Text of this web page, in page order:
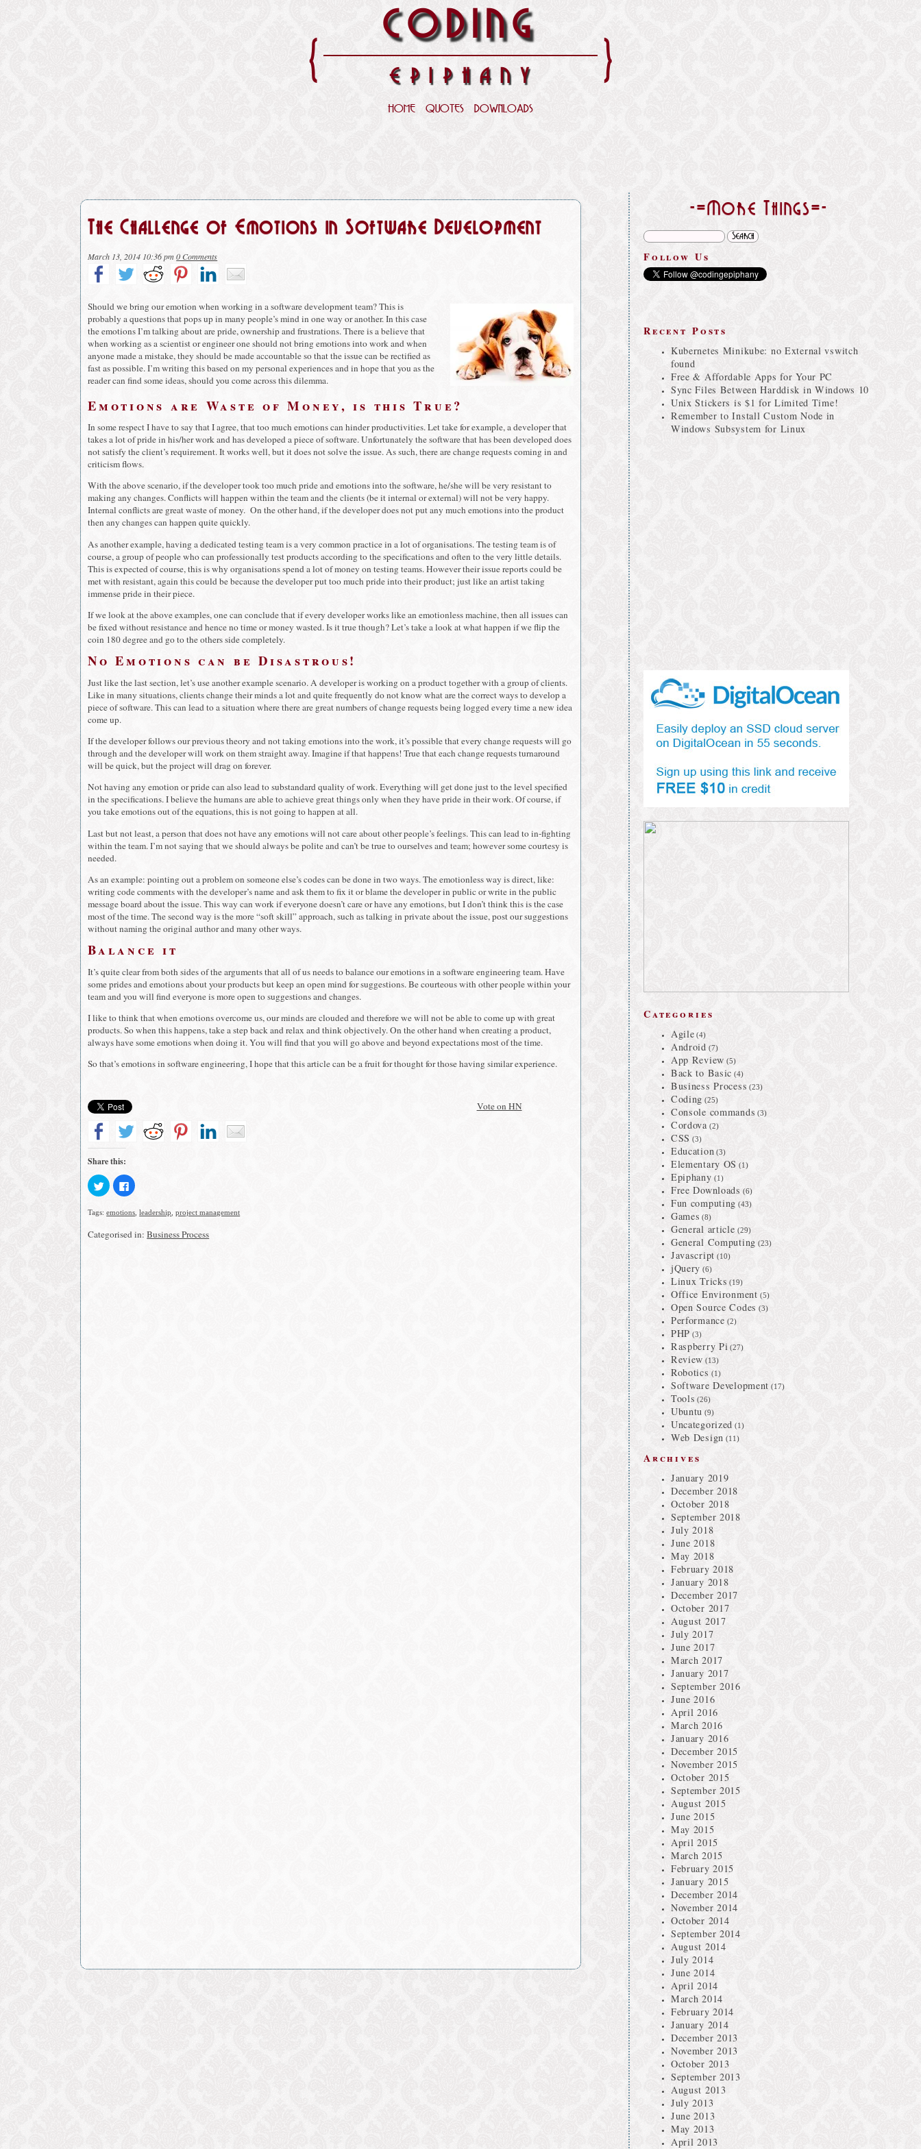
{ CODING
EPIPHANY }
HOME QUOTES DOWNLOADS
The Challenge of Emotions in Software Development
March 13, 2014 10:36 pm 0 Comments
Should we bring our emotion when working in a software development team? This is
probably a questions that pops up in many people’s mind in one way or another. In this case
the emotions I’m talking about are pride, ownership and frustrations. There is a believe that
when working as a scientist or engineer one should not bring emotions into work and when
anyone made a mistake, they should be made accountable so that the issue can be rectified as
fast as possible. I’m writing this based on my personal experiences and in hope that you as the
reader can find some ideas, should you come across this dilemma.
Emotions are Waste of Money, is this True?
In some respect I have to say that I agree, that too much emotions can hinder productivities. Let take for example, a developer that
takes a lot of pride in his/her work and has developed a piece of software. Unfortunately the software that has been developed does
not satisfy the client’s requirement. It works well, but it does not solve the issue. As such, there are change requests coming in and
criticism flows.
With the above scenario, if the developer took too much pride and emotions into the software, he/she will be very resistant to
making any changes. Conflicts will happen within the team and the clients (be it internal or external) will not be very happy.
Internal conflicts are great waste of money. On the other hand, if the developer does not put any much emotions into the product
then any changes can happen quite quickly.
As another example, having a dedicated testing team is a very common practice in a lot of organisations. The testing team is of
course, a group of people who can professionally test products according to the specifications and often to the very little details.
This is expected of course, this is why organisations spend a lot of money on testing teams. However their issue reports could be
met with resistant, again this could be because the developer put too much pride into their product; just like an artist taking
immense pride in their piece.
If we look at the above examples, one can conclude that if every developer works like an emotionless machine, then all issues can
be fixed without resistance and hence no time or money wasted. Is it true though? Let’s take a look at what happen if we flip the
coin 180 degree and go to the others side completely.
No Emotions can be Disastrous!
Just like the last section, let’s use another example scenario. A developer is working on a product together with a group of clients.
Like in many situations, clients change their minds a lot and quite frequently do not know what are the correct ways to develop a
piece of software. This can lead to a situation where there are great numbers of change requests being logged every time a new idea
come up.
If the developer follows our previous theory and not taking emotions into the work, it’s possible that every change requests will go
through and the developer will work on them straight away. Imagine if that happens! True that each change requests turnaround
will be quick, but the project will drag on forever.
Not having any emotion or pride can also lead to substandard quality of work. Everything will get done just to the level specified
in the specifications. I believe the humans are able to achieve great things only when they have pride in their work. Of course, if
you take emotions out of the equations, this is not going to happen at all.
Last but not least, a person that does not have any emotions will not care about other people’s feelings. This can lead to in-fighting
within the team. I’m not saying that we should always be polite and can’t be true to ourselves and team; however some courtesy is
needed.
As an example: pointing out a problem on someone else’s codes can be done in two ways. The emotionless way is direct, like:
writing code comments with the developer’s name and ask them to fix it or blame the developer in public or write in the public
message board about the issue. This way can work if everyone doesn’t care or have any emotions, but I don’t think this is the case
most of the time. The second way is the more “soft skill” approach, such as talking in private about the issue, post our suggestions
without naming the original author and many other ways.
Balance it
It’s quite clear from both sides of the arguments that all of us needs to balance our emotions in a software engineering team. Have
some prides and emotions about your products but keep an open mind for suggestions. Be courteous with other people within your
team and you will find everyone is more open to suggestions and changes.
I like to think that when emotions overcome us, our minds are clouded and therefore we will not be able to come up with great
products. So when this happens, take a step back and relax and think objectively. On the other hand when creating a product,
always have some emotions when doing it. You will find that you will go above and beyond expectations most of the time.
So that’s emotions in software engineering, I hope that this article can be a fruit for thought for those having similar experience.
Vote on HN
Share this:
Click
to
share
Twitter
in
new
Click
to
on
Facebook
in
new
Tags:emotions ,leadership ,project management
Categorised in:Business Process
-=More Things=-
Follow Us
Recent Posts
Kubernetes Minikube: no External vswitch
found
Free & Affordable Apps for Your PC
Sync Files Between Harddisk in Windows 10
Unix Stickers is $1 for Limited Time!
Remember to Install Custom Node in
Windows Subsystem for Linux
Categories
Agile (4)
Android (7)
App Review (5)
Back to Basic (4)
Business Process (23)
Coding (25)
Console commands (3)
Cordova (2)
CSS (3)
Education (3)
Elementary OS (1)
Epiphany (1)
Free Downloads (6)
Fun computing (43)
Games (8)
General article (29)
General Computing (23)
Javascript (10)
jQuery (6)
Linux Tricks (19)
Office Environment (5)
Open Source Codes (3)
Performance (2)
PHP (3)
Raspberry Pi (27)
Review (13)
Robotics (1)
Software Development (17)
Tools (26)
Ubuntu (9)
Uncategorized (1)
Web Design (11)
Archives
January 2019
December 2018
October 2018
September 2018
July 2018
June 2018
May 2018
February 2018
January 2018
December 2017
October 2017
August 2017
July 2017
June 2017
March 2017
January 2017
September 2016
June 2016
April 2016
March 2016
January 2016
December 2015
November 2015
October 2015
September 2015
August 2015
June 2015
May 2015
April 2015
March 2015
February 2015
January 2015
December 2014
November 2014
October 2014
September 2014
August 2014
July 2014
June 2014
April 2014
March 2014
February 2014
January 2014
December 2013
November 2013
October 2013
September 2013
August 2013
July 2013
June 2013
May 2013
April 2013